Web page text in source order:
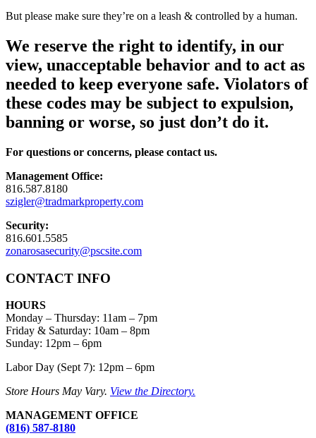
But please make sure they’re on a leash & controlled by a human.
We reserve the right to identify, in our
view, unacceptable behavior and to act as
needed to keep everyone safe. Violators of
these codes may be subject to expulsion,
banning or worse, so just don’t do it.
For questions or concerns, please contact us.
Management Office:
816.587.8180
szigler@tradmarkproperty.com
Security:
816.601.5585
zonarosasecurity@pscsite.com
CONTACT INFO
HOURS
Monday – Thursday: 11am – 7pm
Friday & Saturday: 10am – 8pm
Sunday: 12pm – 6pm
Labor Day (Sept 7): 12pm – 6pm
Store Hours May Vary. View the Directory.
MANAGEMENT OFFICE
(816) 587-8180